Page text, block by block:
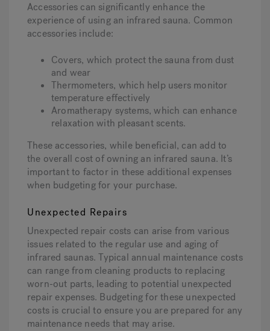
Accessories can significantly enhance the
experience of using an infrared sauna. Common
accessories include:
Covers, which protect the sauna from dust
and wear
Thermometers, which help users monitor
temperature effectively
Aromatherapy systems, which can enhance
relaxation with pleasant scents.
These accessories, while beneficial, can add to
the overall cost of owning an infrared sauna. It’s
important to factor in these additional expenses
when budgeting for your purchase.
Unexpected Repairs
Unexpected repair costs can arise from various
issues related to the regular use and aging of
infrared saunas. Typical annual maintenance costs
can range from cleaning products to replacing
worn-out parts, leading to potential unexpected
repair expenses. Budgeting for these unexpected
costs is crucial to ensure you are prepared for any
maintenance needs that may arise.